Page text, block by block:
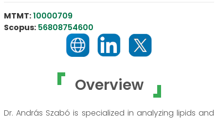
Overview
Dr. András Szabó is specialized in analyzing lipids and
MTMT:10000709
Scopus: 56808754600